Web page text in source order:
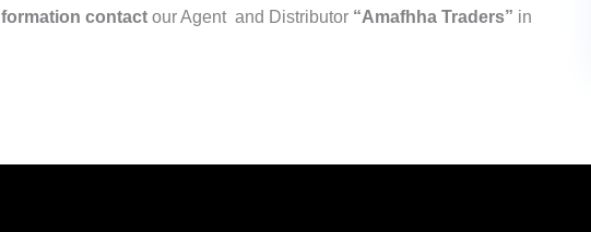
contact our Agent and Distributor “Amafhha Traders” in